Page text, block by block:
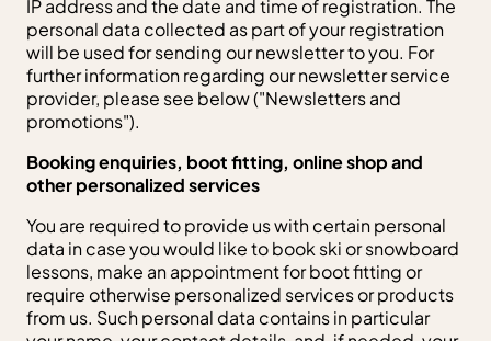
IP address and the date and time of registration. The
personal data collected as part of your registration
will be used for sending our newsletter to you. For
further information regarding our newsletter service
provider, please see below ("Newsletters and
promotions").
Booking enquiries, boot fitting, online shop and
other personalized services
You are required to provide us with certain personal
data in case you would like to book ski or snowboard
lessons, make an appointment for boot fitting or
require otherwise personalized services or products
from us. Such personal data contains in particular